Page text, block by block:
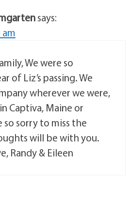
says:
We were so
of Liz’s passing. We
wherever we were,
Captiva, Maine or
so sorry to miss the
will be with you.
Randy & Eileen